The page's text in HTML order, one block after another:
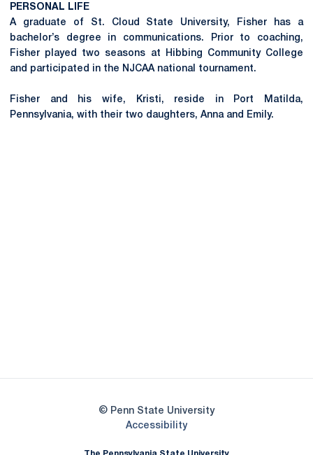
PERSONAL LIFE
A graduate of St. Cloud State University, Fisher has a
bachelor’s degree in communications. Prior to coaching,
Fisher played two seasons at Hibbing Community College
and participated in the NJCAA national tournament.
Fisher and his wife, Kristi, reside in Port Matilda,
Pennsylvania, with their two daughters, Anna and Emily.
© Penn State University
AccessibilityOpens in a new window